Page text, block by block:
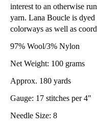
interest to an otherwise
yarn. Lana Boucle is dyed
colorways as well as
97% Wool/3% Nylon
Net Weight: 100 grams
Approx. 180 yards
Gauge: 17 stitches per 4"
Needle Size: 8